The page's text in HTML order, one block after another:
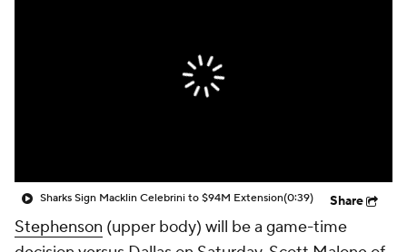
Sharks Sign Macklin Celebrini to $94M Extension(0:39) Share
Stephenson (upper body) will be a game-time